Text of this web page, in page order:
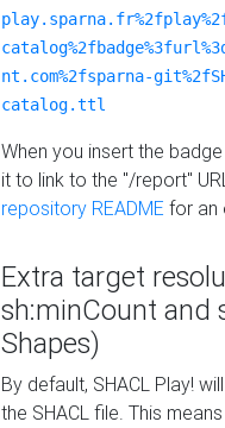
nt.com%2fsparna-
catalog.ttl
When you insert the
it to link to the "/report"
repository README for an
Extra target
sh:minCount and
Shapes)
By default, SHACL Play!
the SHACL file. This